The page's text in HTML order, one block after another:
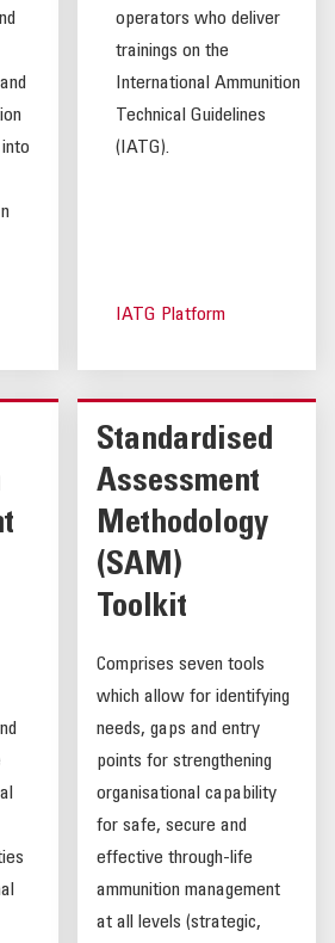
operators who deliver
trainings on the
International Ammunition
Technical Guidelines
(IATG).
IATG Platform
Standardised
Assessment
Methodology
(SAM)
Toolkit
Comprises seven tools
which allow for identifying
needs, gaps and entry
points for strengthening
organisational capability
for safe, secure and
effective through-life
ammunition management
at all levels (strategic,